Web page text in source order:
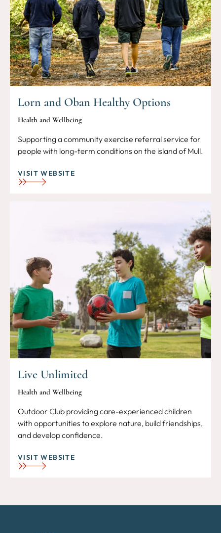
Lorn and Oban Healthy Options
Health and Wellbeing
Supporting a community exercise referral service for
people with long-term conditions on the island of Mull.
VISIT WEBSITE
Live Unlimited
Health and Wellbeing
Outdoor Club providing care-experienced children
with opportunities to explore nature, build friendships,
and develop confidence.
VISIT WEBSITE